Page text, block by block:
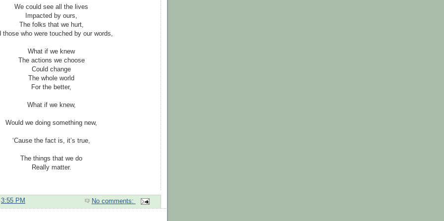
We could see all the lives
Impacted by ours,
The folks that we hurt,
those who were touched by our words,
What if we knew
The actions we choose
Could change
The whole world
For the better,
What if we knew,
Would we doing something new,
‘Cause the fact is, it’s true,
The things that we do
Really matter.
3:55 PM No comments: